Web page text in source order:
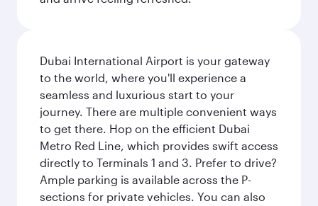
Dubai International Airport is your gateway
to the world, where you'll experience a
seamless and luxurious start to your
journey. There are multiple convenient ways
to get there. Hop on the efficient Dubai
Metro Red Line, which provides swift access
directly to Terminals 1 and 3. Prefer to drive?
Ample parking is available across the P-
sections for private vehicles. You can also